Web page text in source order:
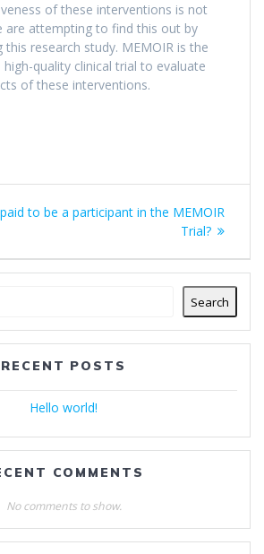
of these interventions is not
are attempting to find this out by
this research study. MEMOIR is the
quality clinical trial to evaluate
of these interventions.
to be a participant in the MEMOIR
Trial?
Search
RECENT POSTS
Hello world!
COMMENTS
No comments to show.